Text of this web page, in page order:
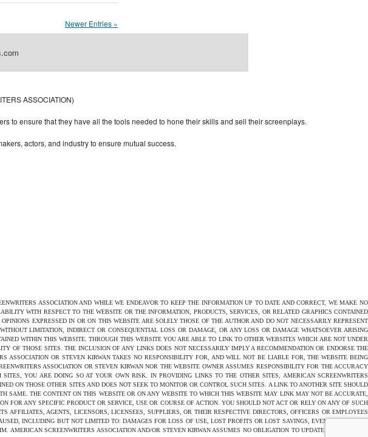
Newer Entries »
ASSOCIATION)
to ensure that they have all the tools needed to hone their skills and sell their screenplays.
actors, and industry to ensure mutual success.
ASSOCIATION AND WHILE WE ENDEAVOR TO KEEP THE INFORMATION UP TO DATE AND CORRECT, WE MAKE NO
WITH RESPECT TO THE WEBSITE OR THE INFORMATION, PRODUCTS, SERVICES, OR RELATED GRAPHICS CONTAINED
EXPRESSED IN OR ON THIS WEBSITE ARE SOLELY THOSE OF THE AUTHOR AND DO NOT NECESSARILY REPRESENT
LIMITATION, INDIRECT OR CONSEQUENTIAL LOSS OR DAMAGE, OR ANY LOSS OR DAMAGE WHATSOEVER ARISING
WITHIN THIS WEBSITE. THROUGH THIS WEBSITE YOU ARE ABLE TO LINK TO OTHER WEBSITES WHICH ARE NOT UNDER
OF THOSE SITES. THE INCLUSION OF ANY LINKS DOES NOT NECESSARILY IMPLY A RECOMMENDATION OR ENDORSE THE
ASSOCIATION OR STEVEN KIRWAN TAKES NO RESPONSIBILITY FOR, AND WILL NOT BE LIABLE FOR, THE WEBSITE BEING
ASSOCIATION OR STEVEN KIRWAN NOR THE WEBSITE OWNER ASSUMES RESPONSIBILITY FOR THE ACCURACY
YOU ARE DOING SO AT YOUR OWN RISK. IN PROVIDING LINKS TO THE OTHER SITES, AMERICAN SCREENWRITERS
ON THOSE OTHER SITES AND DOES NOT SEEK TO MONITOR OR CONTROL SUCH SITES. A LINK TO ANOTHER SITE SHOULD
SAME. THE CONTENT ON THIS WEBSITE OR ON ANY WEBSITE TO WHICH THIS WEBSITE MAY LINK MAY NOT BE ACCURATE,
ANY SPECIFIC PRODUCT OR SERVICE, USE OR COURSE OF ACTION. YOU SHOULD NOT ACT OR RELY ON ANY OF SUCH
AGENTS, LICENSORS, LICENSEES, SUPPLIERS, OR THEIR RESPECTIVE DIRECTORS, OFFICERS OR EMPLOYEES
INCLUDING BUT NOT LIMITED TO: DAMAGES FOR LOSS OF USE, LOST PROFITS OR LOST SAVINGS, EVEN IF AMERICAN
SCREENWRITERS ASSOCIATION AND/OR STEVEN KIRWAN ASSUMES NO OBLIGATION TO UPDATE THE CONTENT